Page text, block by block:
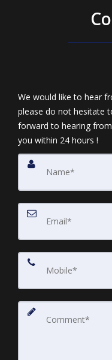
We would like to hear
please do not hesitate
forward to hearing
you within 24 hours !